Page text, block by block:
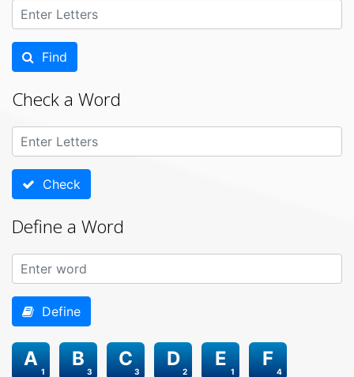
Find
Check a Word
Check
Define a Word
Define
1
A
3
B
3
C
2
D
1
E
4
F